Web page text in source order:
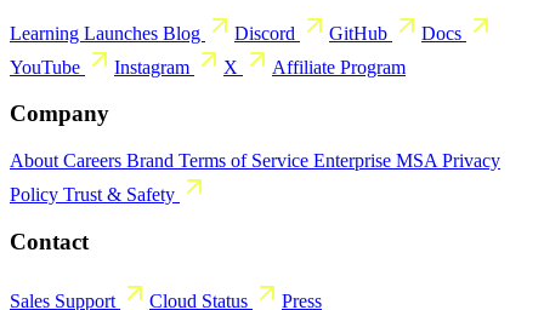
Learning Launches Blog Discord GitHub
Docs
YouTube
Instagram X Affiliate Program
Company
About Careers Brand Terms of Service Enterprise MSA Privacy
Policy Trust & Safety
Contact
Sales Support Cloud Status Press